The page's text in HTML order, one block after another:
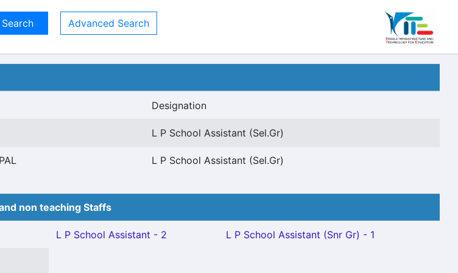
Advanced Search
Designation
L P School Assistant (Sel.Gr)
L P School Assistant (Sel.Gr)
non teaching Staffs
L P School Assistant - 2 L P School Assistant (Snr Gr) - 1